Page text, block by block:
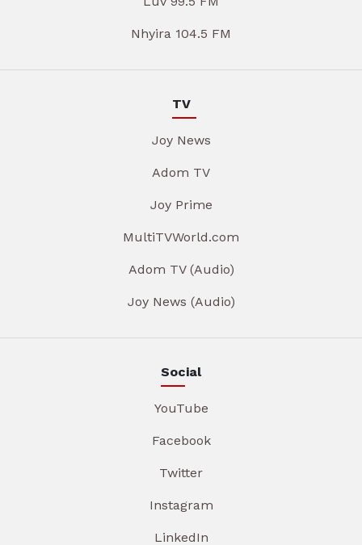
Nhyira 104.5 FM
TV
Joy News
Adom TV
Joy Prime
MultiTVWorld.com
Adom TV (Audio)
Joy News (Audio)
Social
YouTube
Facebook
Twitter
Instagram
LinkedIn